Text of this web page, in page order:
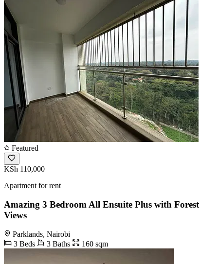
Featured
KSh 110,000
Apartment for rent
Amazing 3 Bedroom All Ensuite Plus with Forest
Views
Parklands, Nairobi
3 Beds
3 Baths 160 sqm